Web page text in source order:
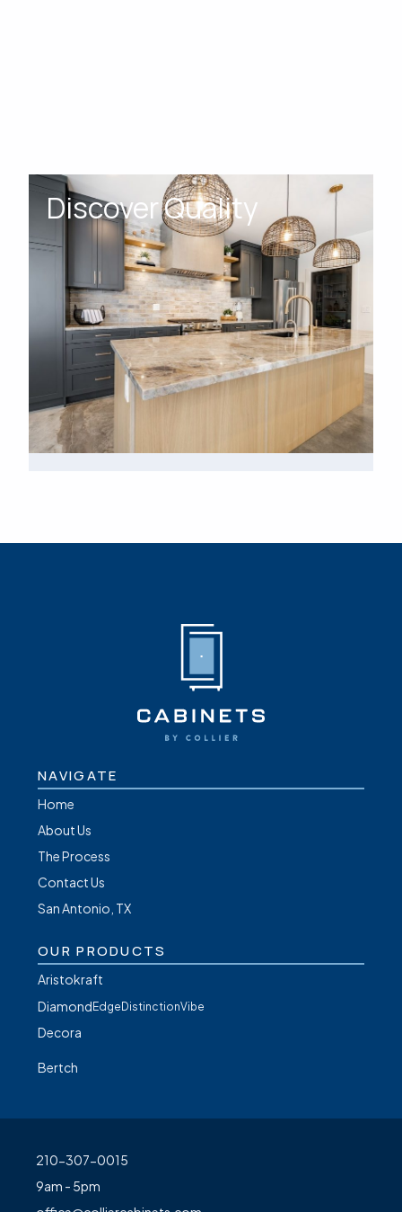
Discover Quality
NAVIGATE
Home
About Us
The Process
Contact Us
San Antonio, TX
OUR PRODUCTS
Aristokraft
Diamond Edge DistinctionVibe
Decora
Bertch
210-307-0015
9am - 5pm